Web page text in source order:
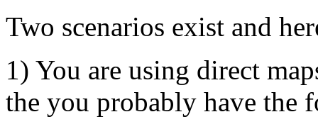
Two scenarios exist and
1) You are using direct
the you probably have the